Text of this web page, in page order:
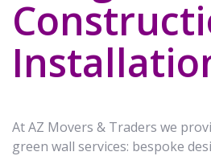
At AZ Movers & Traders we
green wall services: bespoke